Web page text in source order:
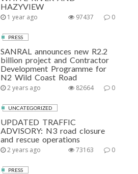
HAZYVIEW
1 year ago 0
97437
PRESS
SANRAL announces new R2.2
billion project and Contractor
Development Programme for
N2 Wild Coast Road
2 years ago 0
82664
UNCATEGORIZED
UPDATED TRAFFIC
ADVISORY: N3 road closure
and rescue operations
2 years ago 0
73163
PRESS